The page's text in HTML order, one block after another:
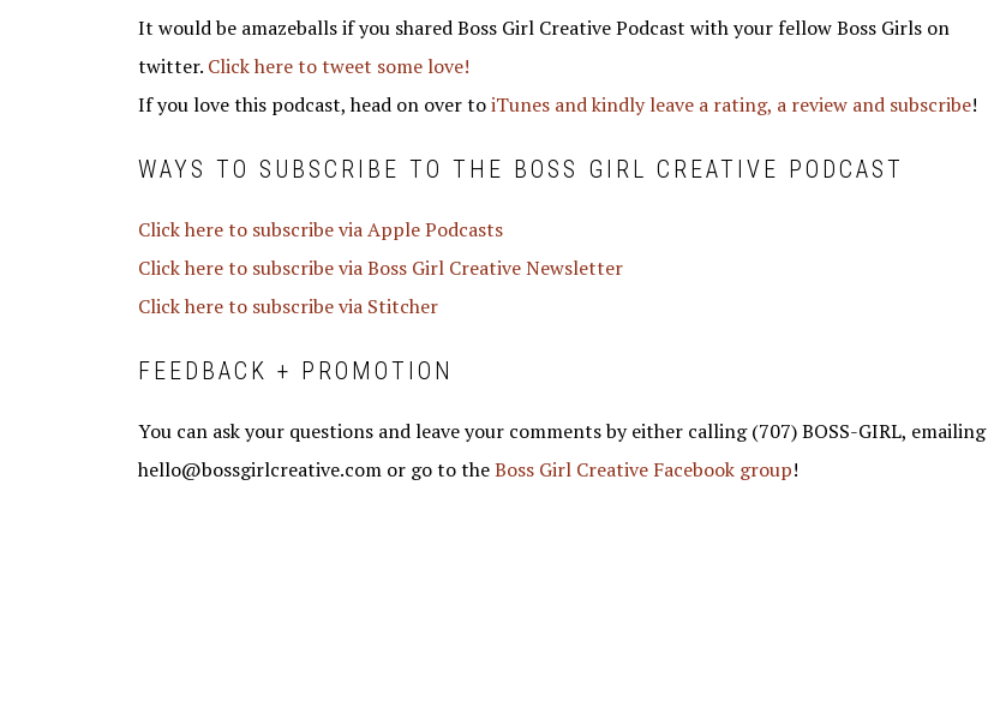
It would be amazeballs if you shared Boss Girl Creative Podcast with your fellow Boss Girls on
twitter. Click here to tweet some love!
If you love this podcast, head on over toiTunes and kindly leave a rating, a review and subscribe!
WAYS TO SUBSCRIBE TO THE BOSS GIRL CREATIVE PODCAST
Click here to subscribe via Apple Podcasts
Click here to subscribe via Boss Girl Creative Newsletter
Click here to subscribe via Stitcher
FEEDBACK + PROMOTION
You can ask your questions and leave your comments by either calling (707) BOSS-GIRL, emailing
hello@bossgirlcreative.com or go to theBoss Girl Creative Facebook group!